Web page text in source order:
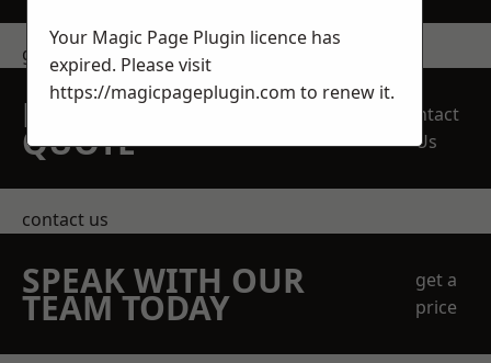
get in touch
REQUEST A FREE
QUOTE
Contact
Us
contact us
SPEAK WITH OUR
TEAM TODAY
get a
price
Your Magic Page Plugin licence has
expired. Please visit
https://magicpageplugin.com to renew it.